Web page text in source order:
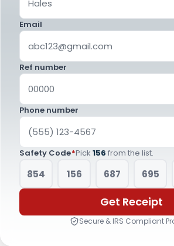
Email
Ref number
Phone number
Safety Code*Pick 156 from the list.
854 156 687 695
Get Receipt
Secure & IRS Compliant